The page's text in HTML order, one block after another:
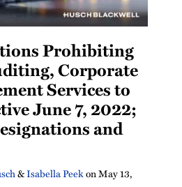
Prohibiting
Corporate
Services to
June 7, 2022;
and
&Isabella PeekonMay 13,